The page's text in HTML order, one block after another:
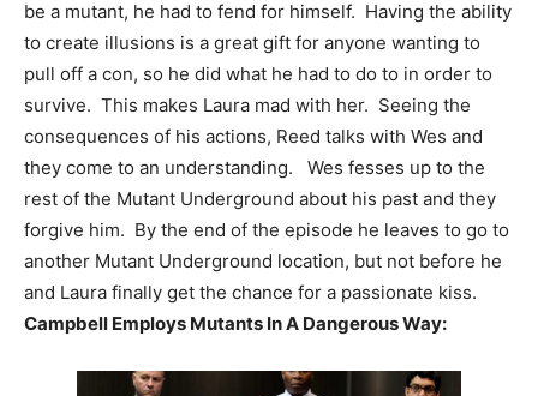
be a mutant, he had to fend for himself. Having the ability
to create illusions is a great gift for anyone wanting to
pull off a con, so he did what he had to do to in order to
survive. This makes Laura mad with her. Seeing the
consequences of his actions, Reed talks with Wes and
they come to an understanding. Wes fesses up to the
rest of the Mutant Underground about his past and they
forgive him. By the end of the episode he leaves to go to
another Mutant Underground location, but not before he
and Laura finally get the chance for a passionate kiss.
Campbell Employs Mutants In A Dangerous Way: